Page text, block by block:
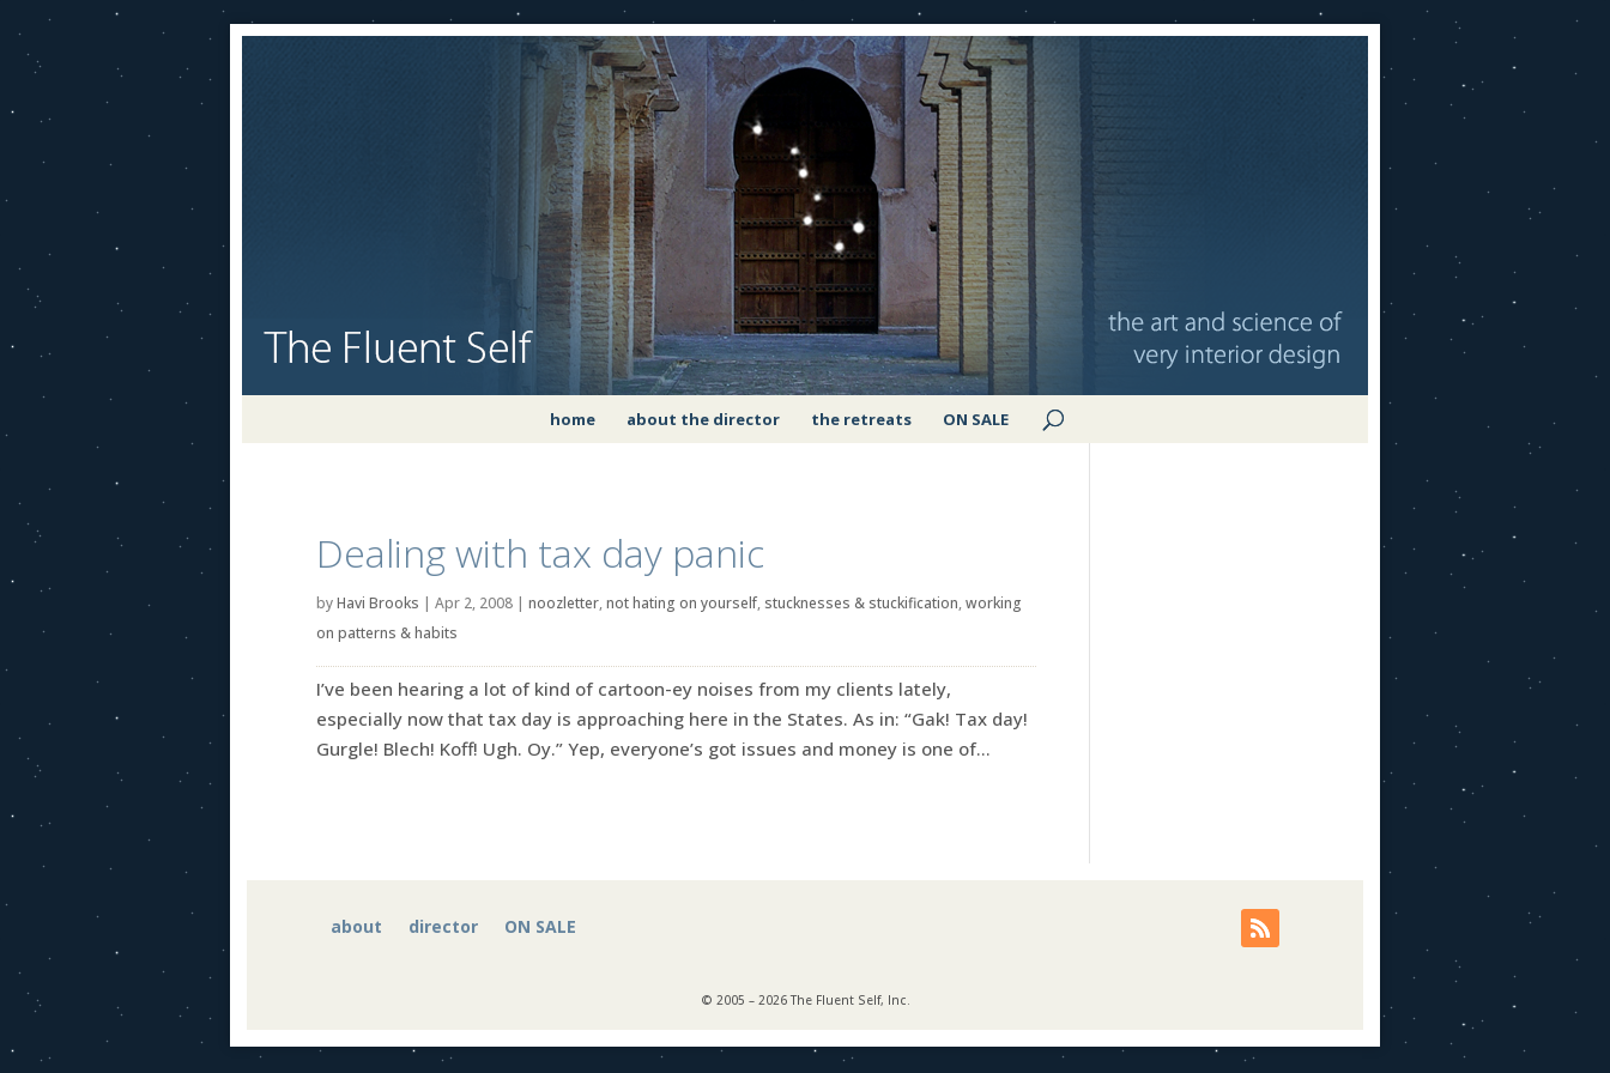
home about the director the retreats ON SALE
Dealing with tax day panic
byHavi Brooks | Apr 2, 2008 | noozletter,not hating on yourself, stucknesses & stuckification,working
on patterns & habits
I’ve been hearing a lot of kind of cartoon-ey noises from my clients lately,
especially now that tax day is approaching here in the States. As in: “Gak! Tax day!
Gurgle! Blech! Koff! Ugh. Oy.” Yep, everyone’s got issues and money is one of...
about director ON SALE
© 2005 – 2026 The Fluent Self, Inc.